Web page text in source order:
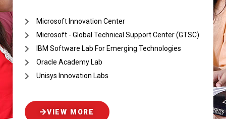
Microsoft Innovation Center
Microsoft - Global Technical Support Center (GTSC)
IBM Software Lab For Emerging Technologies
Oracle Academy Lab
Unisys Innovation Labs
VIEW MORE